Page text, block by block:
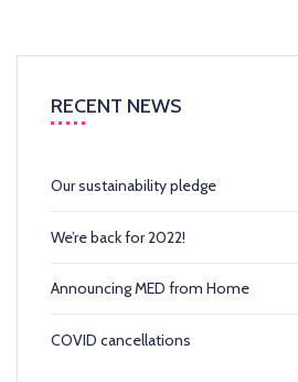
RECENT NEWS
Our sustainability pledge
We’re back for 2022!
Announcing MED from Home
COVID cancellations